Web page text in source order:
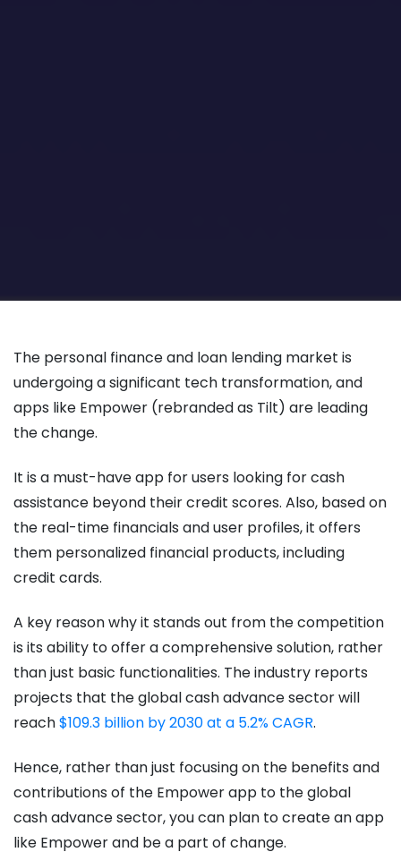
The personal finance and loan lending market is
undergoing a significant tech transformation, and
apps like Empower (rebranded as Tilt) are leading
the change.
It is a must-have app for users looking for cash
assistance beyond their credit scores. Also, based on
the real-time financials and user profiles, it offers
them personalized financial products, including
credit cards.
A key reason why it stands out from the competition
is its ability to offer a comprehensive solution, rather
than just basic functionalities. The industry reports
projects that the global cash advance sector will
reach$109.3 billion by 2030 at a 5.2% CAGR.
Hence, rather than just focusing on the benefits and
contributions of the Empower app to the global
cash advance sector, you can plan to create an app
like Empower and be a part of change.